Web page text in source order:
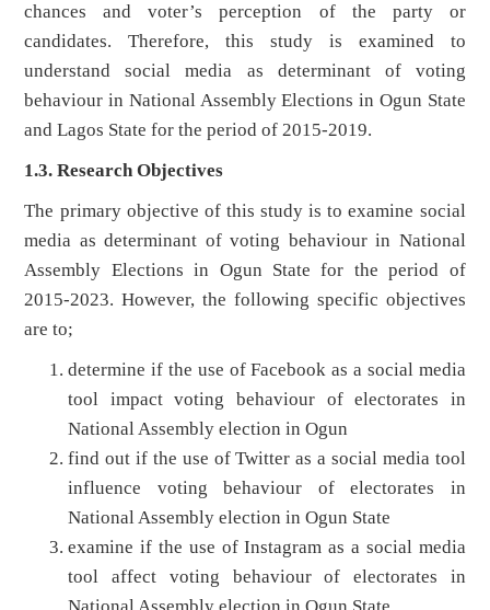
chances and voter’s perception of the party or
candidates. Therefore, this study is examined to
understand social media as determinant of voting
behaviour in National Assembly Elections in Ogun State
and Lagos State for the period of 2015-2019.
1.3. Research Objectives
The primary objective of this study is to examine social
media as determinant of voting behaviour in National
Assembly Elections in Ogun State for the period of
2015-2023. However, the following specific objectives
are to;
determine if the use of Facebook as a social media
tool impact voting behaviour of electorates in
National Assembly election in Ogun
find out if the use of Twitter as a social media tool
influence voting behaviour of electorates in
National Assembly election in Ogun State
examine if the use of Instagram as a social media
tool affect voting behaviour of electorates in